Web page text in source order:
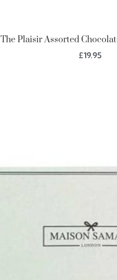
The Plaisir Assorted
£19.95